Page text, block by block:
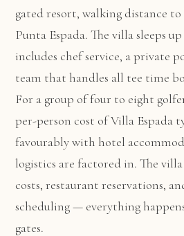
gated resort, walking distance to
Punta Espada. The villa sleeps
includes chef service, a private
team that handles all tee time
For a group of four to eight
per-person cost of Villa Espada
favourably with hotel
logistics are factored in. The
costs, restaurant reservations,
scheduling — everything
gates.